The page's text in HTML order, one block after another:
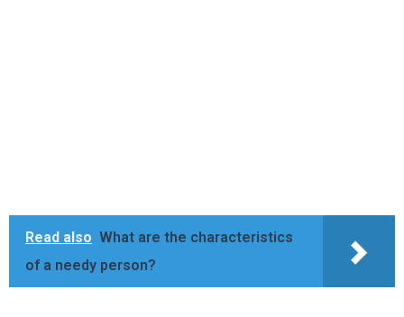
Read also What are the characteristics
of a needy person?